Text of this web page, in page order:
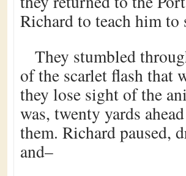
Richard to teach him to
They stumbled
of the scarlet flash that
they lose sight of the
was, twenty yards
them. Richard paused,
and–